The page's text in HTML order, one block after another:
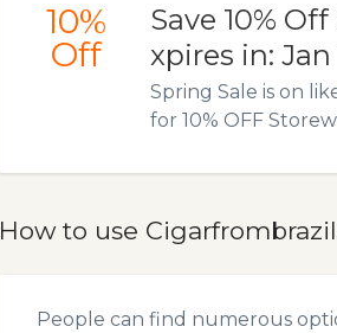
10%
Off
Save 10%
xpires in: Jan
Spring Sale is on
for 10% OFF
How to use
People can find numerous